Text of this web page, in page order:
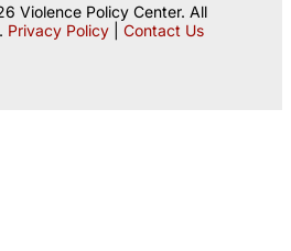
Violence Policy Center. All
Privacy Policy| Contact Us